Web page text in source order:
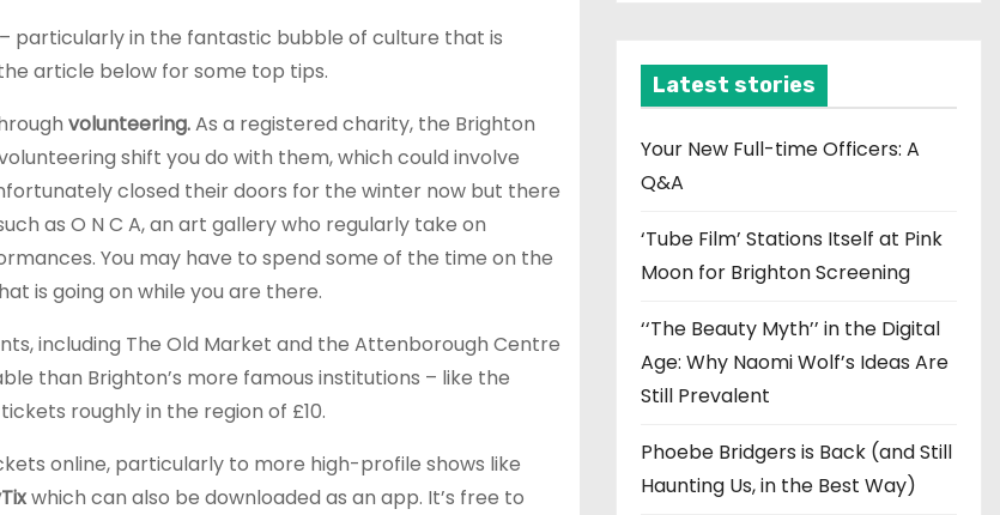
particularly in the fantastic bubble of culture that is
article below for some top tips.
volunteering.As a registered charity, the Brighton
shift you do with them, which could involve
closed their doors for the winter now but there
as O N C A, an art gallery who regularly take on
You may have to spend some of the time on the
is going on while you are there.
including The Old Market and the Attenborough Centre
than Brighton’s more famous institutions – like the
roughly in the region of £10.
online, particularly to more high-profile shows like
which can also be downloaded as an app. It’s free to
v
e
s
Latest stories
Your New Full-time Officers: A
Q&A
‘Tube Film’ Stations Itself at Pink
Moon for Brighton Screening
‘‘The Beauty Myth’’ in the Digital
Age: Why Naomi Wolf’s Ideas Are
Still Prevalent
Phoebe Bridgers is Back (and Still
Haunting Us, in the Best Way)